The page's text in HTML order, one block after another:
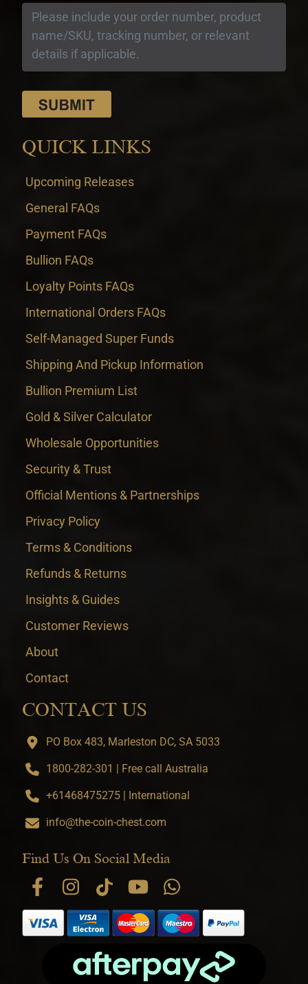
QUICK LINKS
Upcoming Releases
General FAQs
Payment FAQs
Bullion FAQs
Loyalty Points FAQs
International Orders FAQs
Self-Managed Super Funds
Shipping And Pickup Information
Bullion Premium List
Gold & Silver Calculator
Wholesale Opportunities
Security & Trust
Official Mentions & Partnerships
Privacy Policy
Terms & Conditions
Refunds & Returns
Insights & Guides
Customer Reviews
About
Contact
CONTACT US
PO Box 483, Marleston DC, SA 5033
1800-282-301 | Free call Australia
+61468475275 | International
info@the-coin-chest.com
Find Us On Social Media